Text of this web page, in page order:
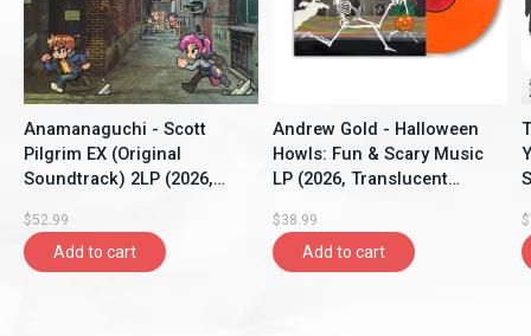
Anamanaguchi - Scott
Pilgrim EX (Original
Soundtrack) 2LP (2026,
Polyvinyl)
$52.99
Add to cart
Andrew Gold - Halloween
Howls: Fun & Scary Music
LP (2026, Translucent
$38.99
Add to cart